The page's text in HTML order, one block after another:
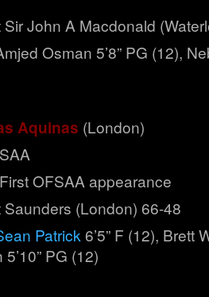
John A Macdonald
Osman 5’8” PG (12),
Aquinas (London)
OFSAA appearance
(London) 66-48
Patrick 6’5” F (12), Brett
PG (12)